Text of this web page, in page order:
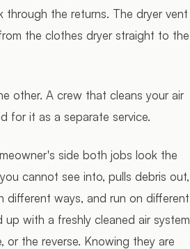
through the returns. The dryer vent
the clothes dryer straight to the
other. A crew that cleans your air
for it as a separate service.
side both jobs look the
cannot see into, pulls debris out,
different ways, and run on different
with a freshly cleaned air system
the reverse. Knowing they are